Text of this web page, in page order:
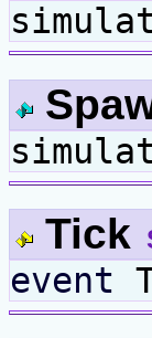
Tick
event